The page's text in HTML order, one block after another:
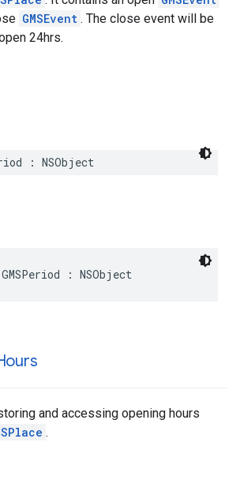
GMSEvent . The close event will be
24hrs.
: NSObject
GMSPeriod : NSObject
and accessing opening hours
.